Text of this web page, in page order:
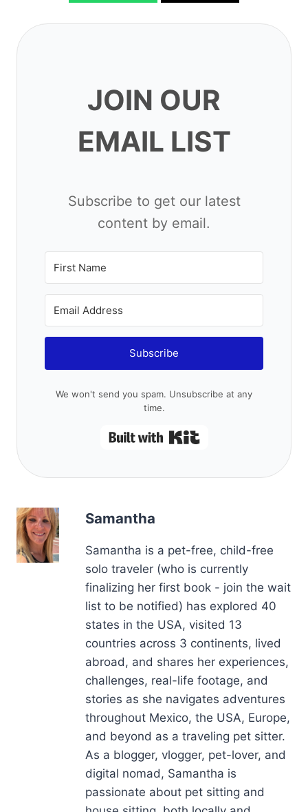
JOIN OUR EMAIL
LIST
by email.
Subscribe
Samantha
solo traveler (who is currently
finalizing her first book - join the wait
list to be notified) has explored 40
states in the USA, visited 13
countries across 3 continents, lived
abroad, and shares her experiences,
challenges, real-life footage, and
stories as she navigates adventures
throughout Mexico, the USA, Europe,
and beyond as a traveling pet sitter.
As a blogger, vlogger, pet-lover, and
digital nomad, Samantha is
passionate about pet sitting and
house sitting, both locally and
internationally. She is available for
interviews, podcast appearances,